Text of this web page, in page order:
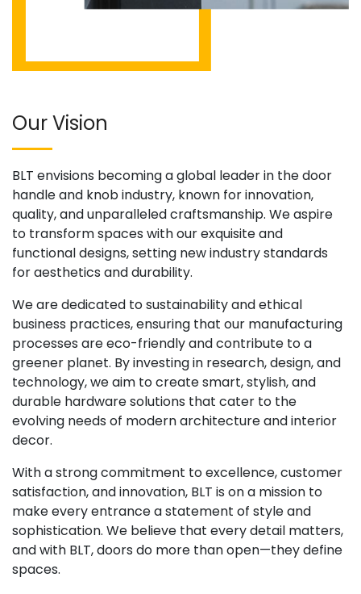
Our Vision
BLT envisions becoming a global leader in the door
handle and knob industry, known for innovation,
quality, and unparalleled craftsmanship. We aspire
to transform spaces with our exquisite and
functional designs, setting new industry standards
for aesthetics and durability.
We are dedicated to sustainability and ethical
business practices, ensuring that our manufacturing
processes are eco-friendly and contribute to a
greener planet. By investing in research, design, and
technology, we aim to create smart, stylish, and
durable hardware solutions that cater to the
evolving needs of modern architecture and interior
decor.
With a strong commitment to excellence, customer
satisfaction, and innovation, BLT is on a mission to
make every entrance a statement of style and
sophistication. We believe that every detail matters,
and with BLT, doors do more than open—they define
spaces.